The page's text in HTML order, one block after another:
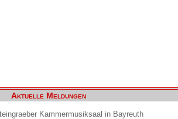
Aktuelle Meldungen
Kammermusiksaal in Bayreuth